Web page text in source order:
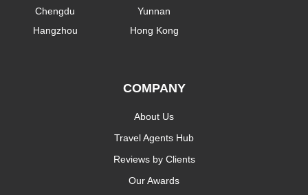
Chengdu
Hangzhou
Yunnan
Hong Kong
COMPANY
About Us
Travel Agents Hub
Reviews by Clients
Our Awards